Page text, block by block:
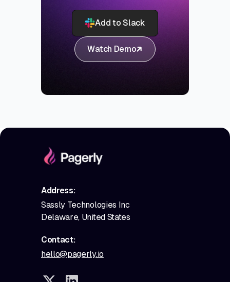
Add to Slack
Watch Demo
Address:
Sassly Technologies Inc
Delaware, United States
Contact:
hello@pagerly.io